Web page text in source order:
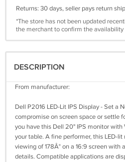
Returns: 30 days, seller pays return
*The store has not been updated
the merchant to confirm the availability
DESCRIPTION
From manufacturer:
Dell P2016 LED-Lit IPS Display - Set a
compromise on screen space or settle
you have this Dell 20" IPS monitor
your table. A fine performer, this LED-
viewing of 178Â° on a 16:9 screen with
details. Compatible applications are